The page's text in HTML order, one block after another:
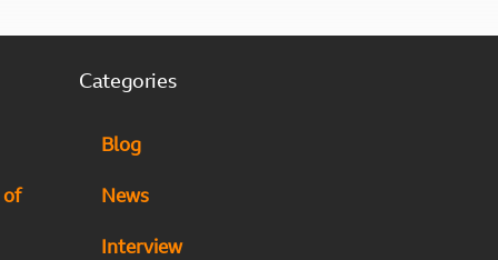
of
Categories
Blog
News
Interview